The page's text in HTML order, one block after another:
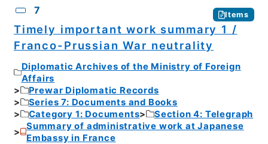
7 Items
Timely important work summary 1 /
Franco-Prussian War neutrality
Diplomatic Archives of the Ministry of Foreign
Affairs
Prewar Diplomatic Records
Series 7: Documents and Books
Category 1: Documents
Section 4: Telegraph
Summary of administrative work at Japanese
Embassy in France